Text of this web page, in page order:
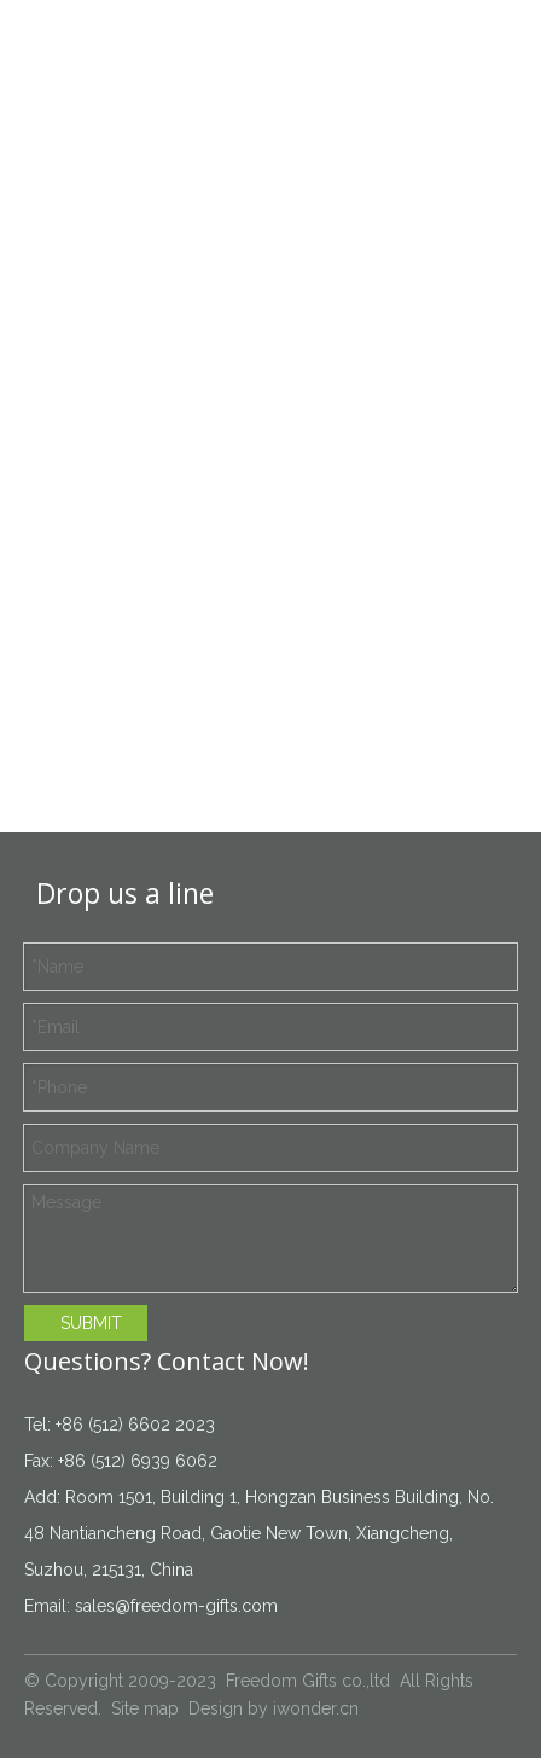
Drop us a line
SUBMIT
Questions? Contact Now!
Tel: +86 (512) 6602 2023
Fax: +86 (512) 6939 6062
Add: Room 1501, Building 1, Hongzan Business Building, No.
48 Nantiancheng Road, Gaotie New Town, Xiangcheng,
Suzhou, 215131, China
Email: sales@freedom-gifts.com
© Copyright 2009-2023 Freedom Gifts co.,ltd All Rights
Reserved. Site map Design by iwonder.cn